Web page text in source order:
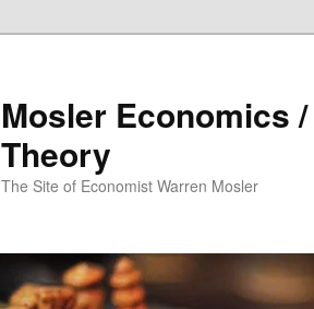
Mosler Economics
Theory
The Site of Economist Warren Mosler